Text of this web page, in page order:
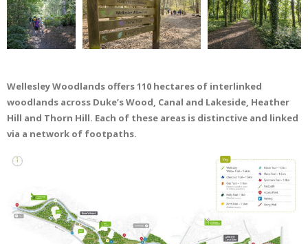
Wellesley Woodlands offers 110 hectares of interlinked
woodlands across Duke’s Wood, Canal and Lakeside, Heather
Hill and Thorn Hill. Each of these areas is distinctive and linked
via a network of footpaths.